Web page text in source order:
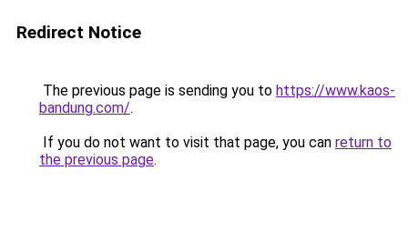
Redirect Notice
The previous page is sending you to https://www.kaos-
bandung.com/.
If you do not want to visit that page, you can return to
the previous page.